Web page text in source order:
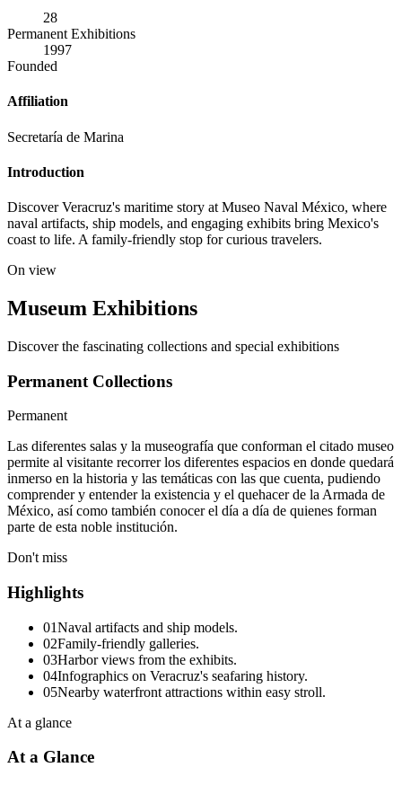
28
Permanent Exhibitions
1997
Founded
Affiliation
Secretaría de Marina
Introduction
Discover Veracruz's maritime story at Museo Naval México, where
naval artifacts, ship models, and engaging exhibits bring Mexico's
coast to life. A family-friendly stop for curious travelers.
On view
Museum Exhibitions
Discover the fascinating collections and special exhibitions
Permanent Collections
Permanent
Las diferentes salas y la museografía que conforman el citado museo
permite al visitante recorrer los diferentes espacios en donde quedará
inmerso en la historia y las temáticas con las que cuenta, pudiendo
comprender y entender la existencia y el quehacer de la Armada de
México, así como también conocer el día a día de quienes forman
parte de esta noble institución.
Don't miss
Highlights
01Naval artifacts and ship models.
02Family-friendly galleries.
03Harbor views from the exhibits.
04Infographics on Veracruz's seafaring history.
05Nearby waterfront attractions within easy stroll.
At a glance
At a Glance